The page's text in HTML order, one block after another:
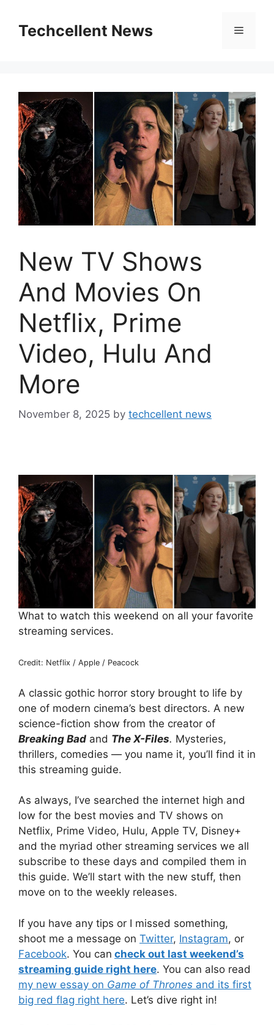
contentTechcellent News Menu
New TV Shows
And Movies On
Netflix, Prime
Video, Hulu And
More
November 8, 2025 by techcellent news
What to watch this weekend on all your favorite
streaming services.
Credit: Netflix / Apple / Peacock
A classic gothic horror story brought to life by
one of modern cinema’s best directors. A new
science-fiction show from the creator of
Breaking Bad and The X-Files. Mysteries,
thrillers, comedies — you name it, you’ll find it in
this streaming guide.
As always, I’ve searched the internet high and
low for the best movies and TV shows on
Netflix, Prime Video, Hulu, Apple TV, Disney+
and the myriad other streaming services we all
subscribe to these days and compiled them in
this guide. We’ll start with the new stuff, then
move on to the weekly releases.
If you have any tips or I missed something,
shoot me a message on Twitter, Instagram, or
Facebook. You can check out last weekend’s
streaming guide right here. You can also read
my new essay on Game of Thrones and its first
big red flag right here. Let’s dive right in!